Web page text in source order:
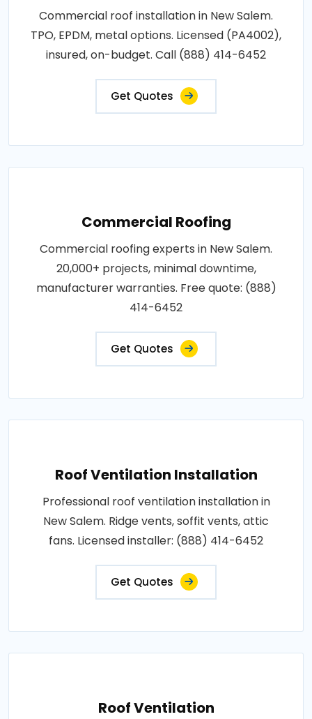
Commercial roof installation in New Salem.
TPO, EPDM, metal options. Licensed (PA4002),
insured, on-budget. Call (888) 414-6452
Get Quotes
Commercial Roofing
Commercial roofing experts in New Salem.
20,000+ projects, minimal downtime,
manufacturer warranties. Free quote: (888)
414-6452
Get Quotes
Roof Ventilation Installation
Professional roof ventilation installation in
New Salem. Ridge vents, soffit vents, attic
fans. Licensed installer: (888) 414-6452
Get Quotes
Roof Ventilation